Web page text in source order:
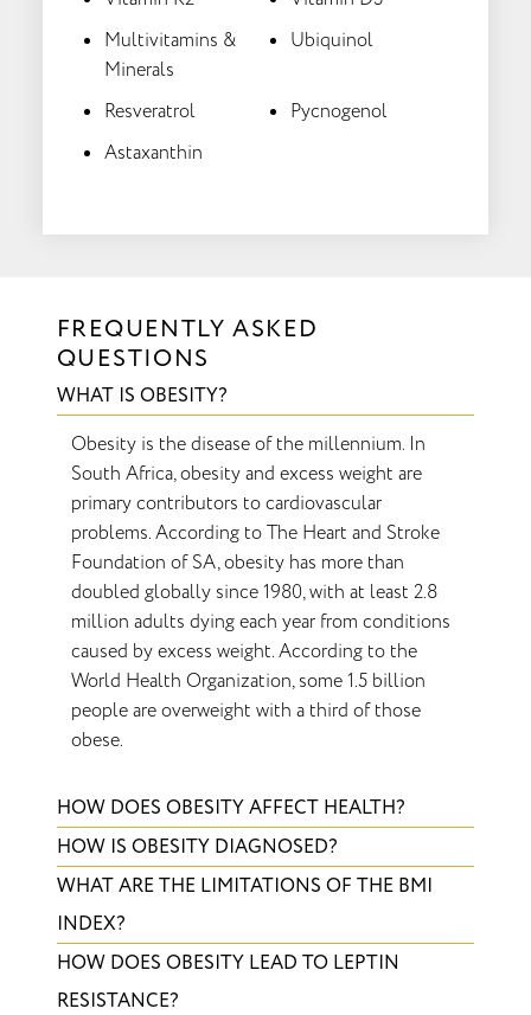
Multivitamins &
Minerals
Ubiquinol
Resveratrol
Pycnogenol
Astaxanthin
FREQUENTLY ASKED
QUESTIONS
WHAT IS OBESITY?
Obesity is the disease of the millennium. In
South Africa, obesity and excess weight are
primary contributors to cardiovascular
problems. According to The Heart and Stroke
Foundation of SA, obesity has more than
doubled globally since 1980, with at least 2.8
million adults dying each year from conditions
caused by excess weight. According to the
World Health Organization, some 1.5 billion
people are overweight with a third of those
obese.
HOW DOES OBESITY AFFECT HEALTH?
HOW IS OBESITY DIAGNOSED?
WHAT ARE THE LIMITATIONS OF THE BMI
INDEX?
HOW DOES OBESITY LEAD TO LEPTIN
RESISTANCE?